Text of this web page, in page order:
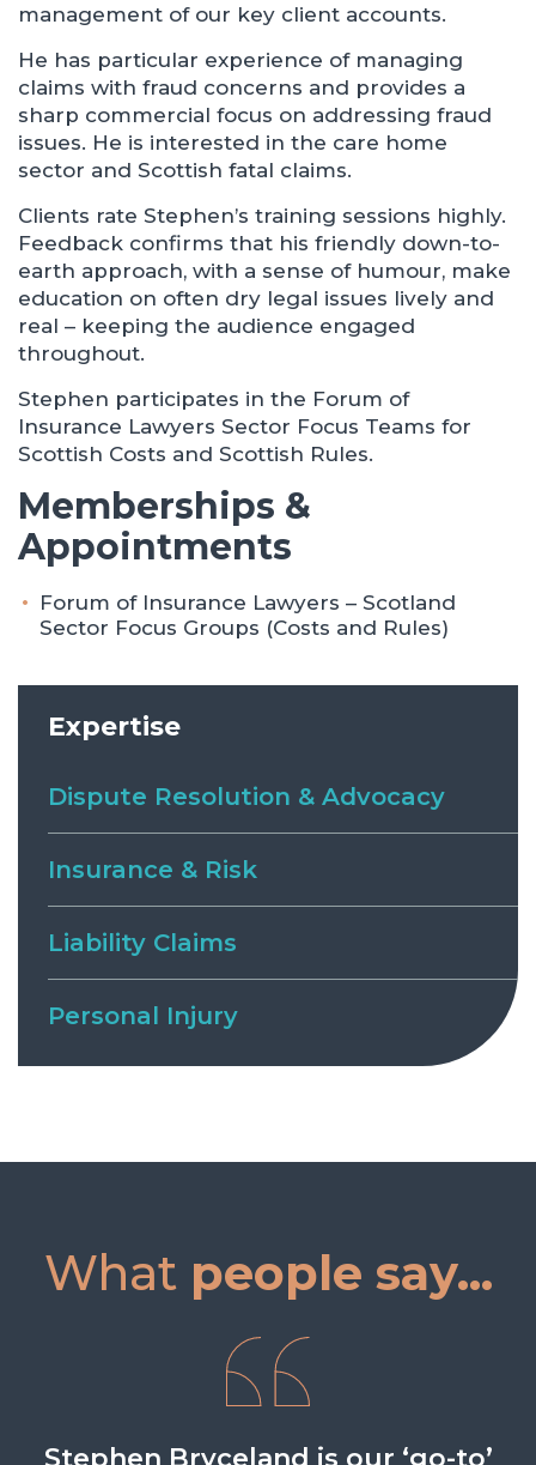
management of our key client accounts.
He has particular experience of managing
claims with fraud concerns and provides a
sharp commercial focus on addressing fraud
issues. He is interested in the care home
sector and Scottish fatal claims.
Clients rate Stephen’s training sessions highly.
Feedback confirms that his friendly down-to-
earth approach, with a sense of humour, make
education on often dry legal issues lively and
real – keeping the audience engaged
throughout.
Stephen participates in the Forum of
Insurance Lawyers Sector Focus Teams for
Scottish Costs and Scottish Rules.
Memberships &
Appointments
Forum of Insurance Lawyers – Scotland
Sector Focus Groups (Costs and Rules)
Expertise
Dispute Resolution & Advocacy
Insurance & Risk
Liability Claims
Personal Injury
What people say...
Stephen Bryceland is our ‘go-to’
Stephen has a friendly, open and
Stephen has always been a
Stephen Bryceland is reliable,